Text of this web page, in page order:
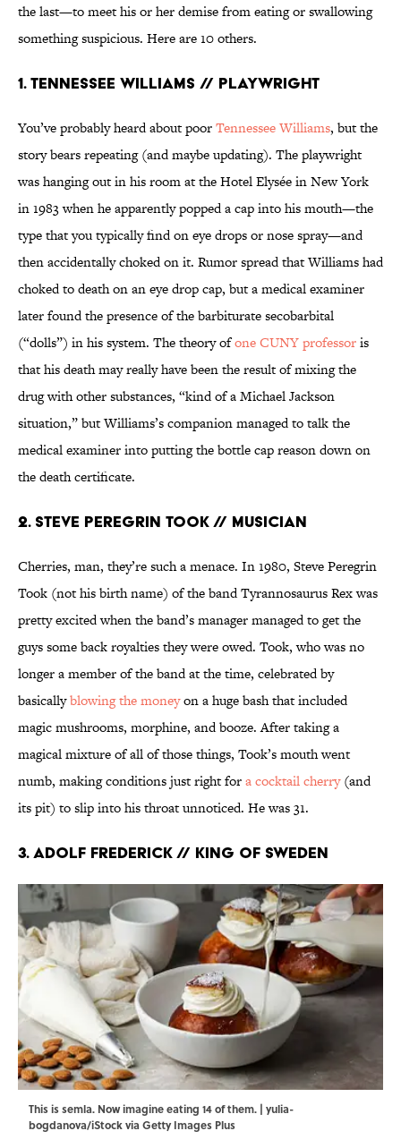
the last—to meet his or her demise from eating or swallowing
something suspicious. Here are 10 others.
1. Tennessee Williams // Playwright
You’ve probably heard about poorTennessee Williams, but the
story bears repeating (and maybe updating). The playwright
was hanging out in his room at the Hotel Elysée in New York
in 1983 when he apparently popped a cap into his mouth—the
type that you typically find on eye drops or nose spray—and
then accidentally choked on it. Rumor spread that Williams had
choked to death on an eye drop cap, but a medical examiner
later found the presence of the barbiturate secobarbital
(“dolls”) in his system. The theory ofone CUNY professoris
that his death may really have been the result of mixing the
drug with other substances, “kind of a Michael Jackson
situation,” but Williams’s companion managed to talk the
medical examiner into putting the bottle cap reason down on
the death certificate.
2. Steve Peregrin Took // Musician
Cherries, man, they’re such a menace. In 1980, Steve Peregrin
Took (not his birth name) of the band Tyrannosaurus Rex was
pretty excited when the band’s manager managed to get the
guys some back royalties they were owed. Took, who was no
longer a member of the band at the time, celebrated by
basicallyblowing the moneyon a huge bash that included
magic mushrooms, morphine, and booze. After taking a
magical mixture of all of those things, Took’s mouth went
numb, making conditions just right fora cocktail cherry(and
its pit) to slip into his throat unnoticed. He was 31.
3. Adolf Frederick // King of Sweden
This is semla. Now imagine eating 14 of them. | yulia-
bogdanova/iStock via Getty Images Plus